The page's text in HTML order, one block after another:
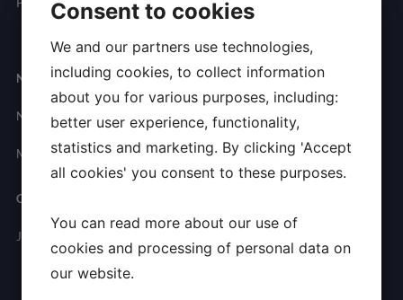
Partnering Governance
Presentations
Newsroom
News
Media Contact
Contact
General
Inquires
Careers
Join Allarity
Consent to cookies
We and our partners use technologies,
including cookies, to collect information
about you for various purposes, including:
better user experience, functionality,
statistics and marketing. By clicking 'Accept
all cookies' you consent to these purposes.
You can read more about our use of
cookies and processing of personal data on
our website.